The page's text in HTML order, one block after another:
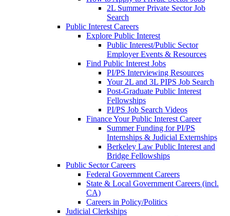
2L Summer Private Sector Job
Search
Public Interest Careers
Explore Public Interest
Public Interest/Public Sector
Employer Events & Resources
Find Public Interest Jobs
PI/PS Interviewing Resources
Your 2L and 3L PIPS Job Search
Post-Graduate Public Interest
Fellowships
PI/PS Job Search Videos
Finance Your Public Interest Career
Summer Funding for PI/PS
Internships & Judicial Externships
Berkeley Law Public Interest and
Bridge Fellowships
Public Sector Careers
Federal Government Careers
State & Local Government Careers (incl.
CA)
Careers in Policy/Politics
Judicial Clerkships